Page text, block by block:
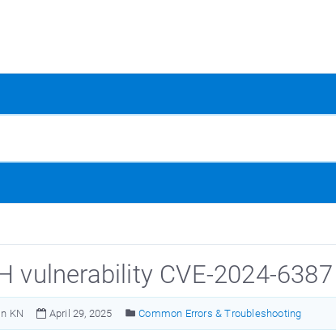
vulnerability CVE-2024-6387
KN April 29, 2025 Common Errors & Troubleshooting